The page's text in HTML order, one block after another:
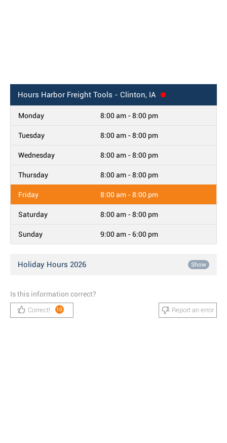
Hours Harbor Freight Tools - Clinton, IA
Monday 8:00 am - 8:00 pm
Tuesday 8:00 am - 8:00 pm
Wednesday 8:00 am - 8:00 pm
Thursday 8:00 am - 8:00 pm
Friday 8:00 am - 8:00 pm
Saturday 8:00 am - 8:00 pm
Sunday 9:00 am - 6:00 pm
Holiday Hours 2026 Show
Is this information correct?
Correct! 10 Report an error